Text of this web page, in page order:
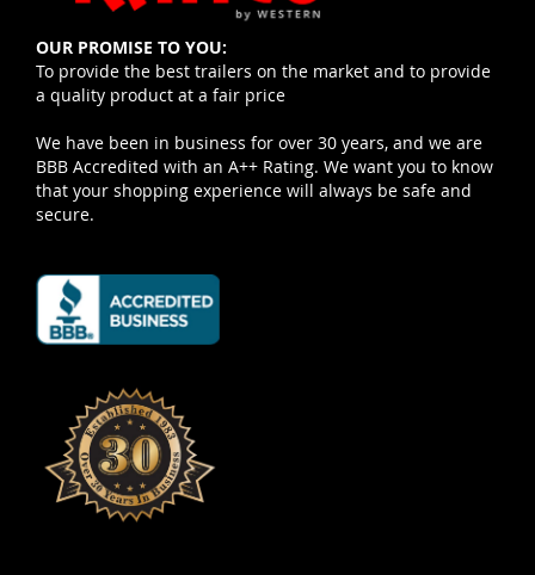
OUR PROMISE TO YOU:
To provide the best trailers on the market and to provide
a quality product at a fair price
We have been in business for over 30 years, and we are
BBB Accredited with an A++ Rating. We want you to know
that your shopping experience will always be safe and
secure.